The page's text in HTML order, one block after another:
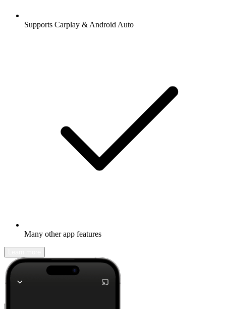
Supports Carplay & Android Auto
Many other app features